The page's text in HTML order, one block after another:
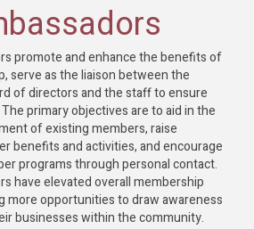
promote and enhance the benefits of
serve as the liaison between the
of directors and the staff to ensure
primary objectives are to aid in the
of existing members, raise
benefits and activities, and encourage
programs through personal contact.
have elevated overall membership
more opportunities to draw awareness
businesses within the community.